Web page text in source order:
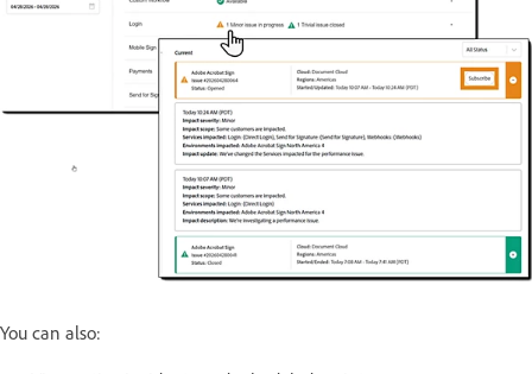
You can also: